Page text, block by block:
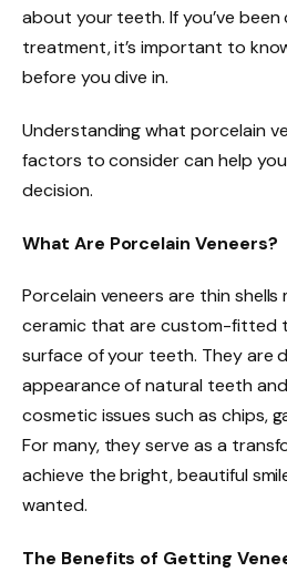
about your teeth. If you’ve
treatment, it’s important to
before you dive in.
Understanding what porcelain
factors to consider can help
decision.
What Are Porcelain Veneers?
Porcelain veneers are thin
ceramic that are custom-fitted
surface of your teeth. They are
appearance of natural teeth
cosmetic issues such as chips,
For many, they serve as a
achieve the bright, beautiful
wanted.
The Benefits of Getting